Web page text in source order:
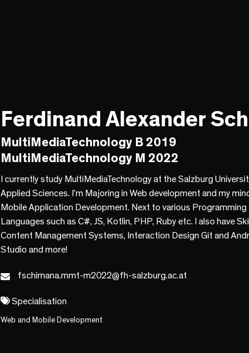
Ferdinand Alexander
MultiMediaTechnology B 2019
MultiMediaTechnology M 2022
I currently study MultiMediaTechnology at the Salzburg
Applied Sciences. I'm Majoring in Web development and my
Mobile Application Development. Next to various Programming
Languages such as C#, JS, Kotlin, PHP, Ruby etc. I also have
Content Management Systems, Interaction Design Git and
Studio and more!
fschimana.mmt-m2022@fh-salzburg.ac.at
Specialisation
Web and Mobile Development